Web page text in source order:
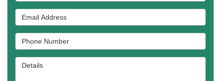
Email Address
Phone Number
Details